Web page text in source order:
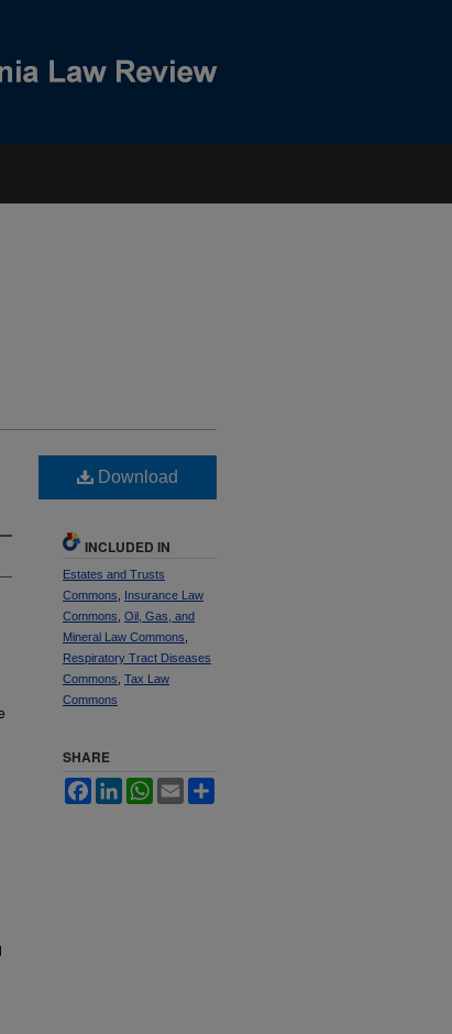
Download
INCLUDED IN
Estates and Trusts
Commons
Insurance Law
Commons Oil, Gas, and
Mineral Law Commons
Respiratory Tract Diseases
Commons Tax Law
Commons
SHARE
FacebookLinkedInWhatsApp
Email